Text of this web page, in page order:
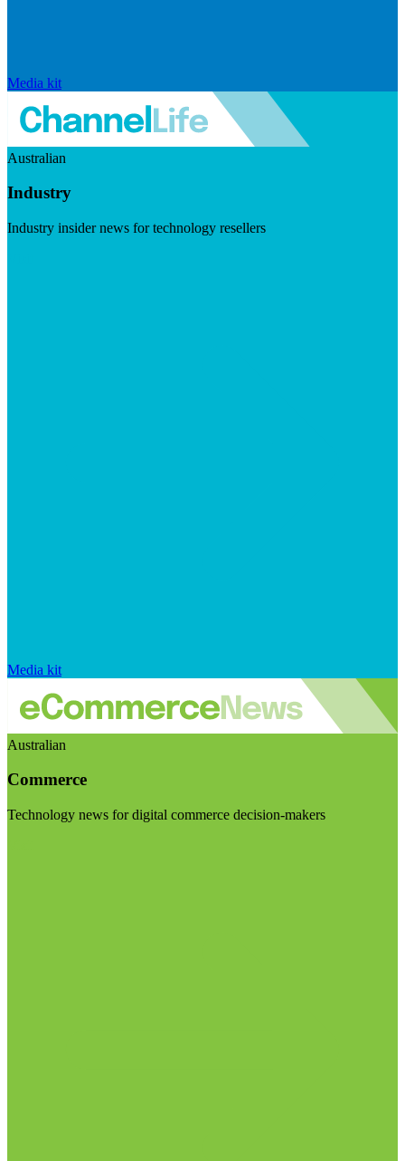
Media kit
Australian
Industry
Industry insider news for technology resellers
Media kit
Australian
Commerce
Technology news for digital commerce decision-makers